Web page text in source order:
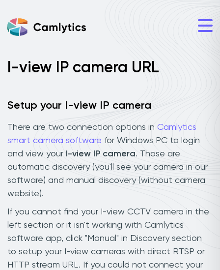
I-view IP camera URL
Setup your I-view IP camera
There are two connection options in Camlytics
smart camera software for Windows PC to login
and view your I-view IP camera. Those are
automatic discovery (you'll see your camera in our
software) and manual discovery (without camera
website).
If you cannot find your I-view CCTV camera in the
left section or it isn't working with Camlytics
software app, click "Manual" in Discovery section
to setup your I-view cameras with direct RTSP or
HTTP stream URL. If you could not connect your